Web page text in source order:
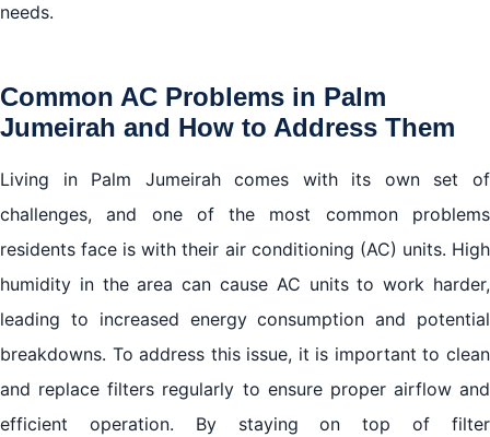
needs.
Common AC Problems in Palm
Jumeirah and How to Address Them
Living in Palm Jumeirah comes with its own set of
challenges, and one of the most common problems
residents face is with their air conditioning (AC) units. High
humidity in the area can cause AC units to work harder,
leading to increased energy consumption and potential
breakdowns. To address this issue, it is important to clean
and replace filters regularly to ensure proper airflow and
efficient operation. By staying on top of filter